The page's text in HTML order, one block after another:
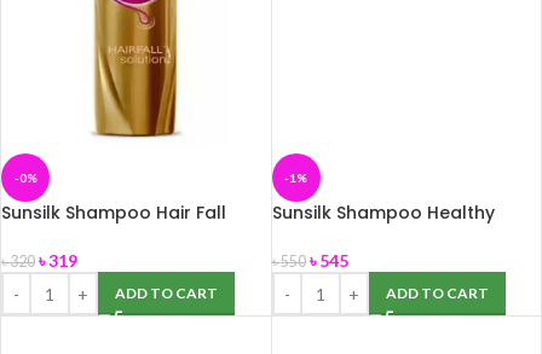
-0%
Sunsilk Shampoo Hair Fall
৳320 ৳319
ADD TO CART
-1%
Sunsilk Shampoo Healthy
৳550 ৳545
ADD TO CART